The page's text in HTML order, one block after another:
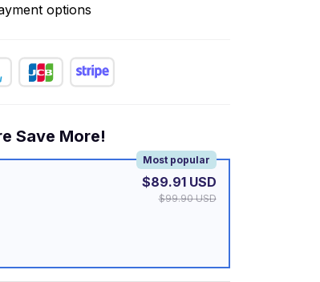
options
Save More!
Most popular
$89.91 USD
$99.90 USD